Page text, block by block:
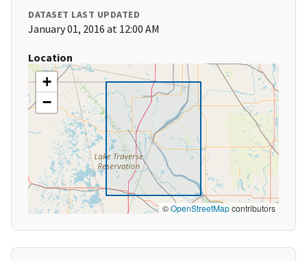
DATASET LAST UPDATED
January 01, 2016 at 12:00 AM
Location
+
−
©OpenStreetMapcontributors